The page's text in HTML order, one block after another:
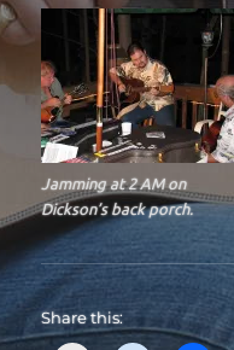
Jamming at 2 AM on
Dickson’s back porch.
Share this: